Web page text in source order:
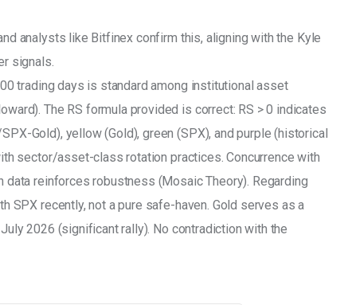
analysts like Bitfinex confirm this, aligning with the Kyle
signals.
trading days is standard among institutional asset
The RS formula provided is correct: RS > 0 indicates
Gold), yellow (Gold), green (SPX), and purple (historical
sector/asset-class rotation practices. Concurrence with
data reinforces robustness (Mosaic Theory). Regarding
SPX recently, not a pure safe-haven. Gold serves as a
2026 (significant rally). No contradiction with the